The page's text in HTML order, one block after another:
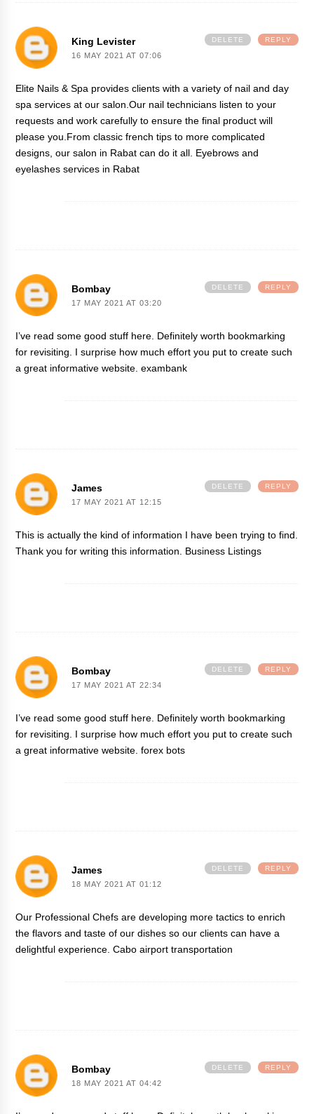
King Levister
16 MAY 2021 AT 07:06
Elite Nails & Spa provides clients with a variety of nail and day
spa services at our salon.Our nail technicians listen to your
requests and work carefully to ensure the final product will
please you.From classic french tips to more complicated
designs, our salon in Rabat can do it all. Eyebrows and
eyelashes services in Rabat
REPLY
DELETE
Bombay
17 MAY 2021 AT 03:20
I’ve read some good stuff here. Definitely worth bookmarking
for revisiting. I surprise how much effort you put to create such
a great informative website.exambank
REPLY
DELETE
James
17 MAY 2021 AT 12:15
This is actually the kind of information I have been trying to find.
Thank you for writing this information. Business Listings
REPLY
DELETE
Bombay
17 MAY 2021 AT 22:34
I’ve read some good stuff here. Definitely worth bookmarking
for revisiting. I surprise how much effort you put to create such
a great informative website.forex bots
REPLY
DELETE
James
18 MAY 2021 AT 01:12
Our Professional Chefs are developing more tactics to enrich
the flavors and taste of our dishes so our clients can have a
delightful experience.Cabo airport transportation
REPLY
DELETE
Bombay
18 MAY 2021 AT 04:42
REPLY
DELETE